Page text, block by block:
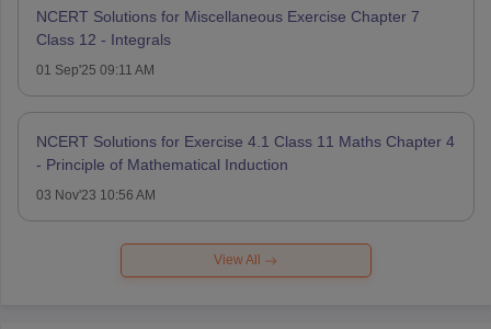
NCERT Solutions for Miscellaneous Exercise Chapter 7
Class 12 - Integrals
01 Sep'25 09:11 AM
NCERT Solutions for Exercise 4.1 Class 11 Maths Chapter 4
- Principle of Mathematical Induction
03 Nov'23 10:56 AM
View All